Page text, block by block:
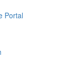
Portal